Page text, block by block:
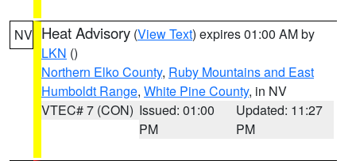
NV Heat Advisory (View Text) expires 01:00 AM by
LKN ()
Northern Elko County, Ruby Mountains and East
Humboldt Range, White Pine County, in NV
VTEC# 7 (CON) Issued: 01:00
PM
Updated: 11:27
PM